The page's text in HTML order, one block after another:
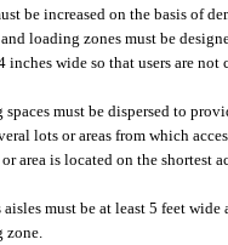
be increased on the basis of
loading zones must be
inches wide so that users are
must be dispersed to
lots or areas from which
is located on the shortest
must be at least 5 feet
zone.